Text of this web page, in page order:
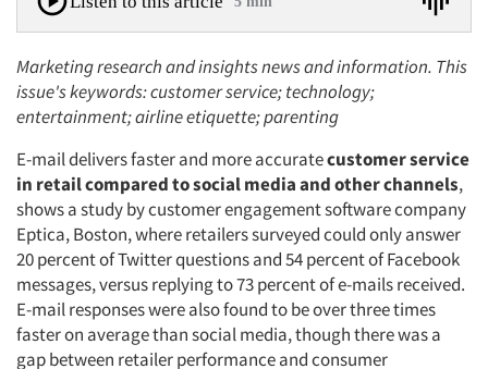
Marketing research and insights news and information. This
issue's keywords: customer service; technology;
entertainment; airline etiquette; parenting
E-mail delivers faster and more accuratecustomer service
in retail compared to social media and other channels,
shows a study by customer engagement software company
Eptica, Boston, where retailers surveyed could only answer
20 percent of Twitter questions and 54 percent of Facebook
messages, versus replying to 73 percent of e-mails received.
E-mail responses were also found to be over three times
faster on average than social media, though there was a
gap between retailer performance and consumer